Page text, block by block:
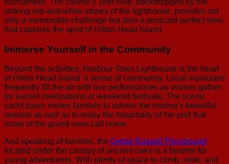
striking red-and-white stripes of the lighthouse, provides not
only a memorable challenge but also a postcard-perfect view
that captures the spirit of Hilton Head Island.
Immerse Yourself in the Community
Beyond the activities, Harbour Town Lighthouse is the heart
of Hilton Head Island ‘s sense of community. Local musicians
frequently fill the air with live performances as visitors gather
for sunset celebrations or weekend festivals. The scenic
yacht basin invites families to admire the marina’s beautiful
vessels as well as to enjoy the hospitality of the port that
some of the grand ones call home.
And speaking of families, the Gregg Russell Playground
located under the canopy of ancient oaks is a favorite for
young adventurers. With plenty of space to climb, slide, and